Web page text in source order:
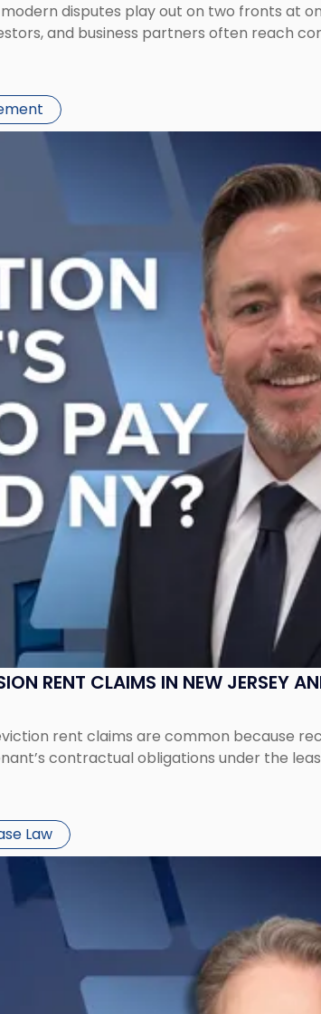
disputes play out on two fronts at
and business partners often reach
RENT CLAIMS IN NEW JERSEY
rent claims are common because
contractual obligations under the
Law